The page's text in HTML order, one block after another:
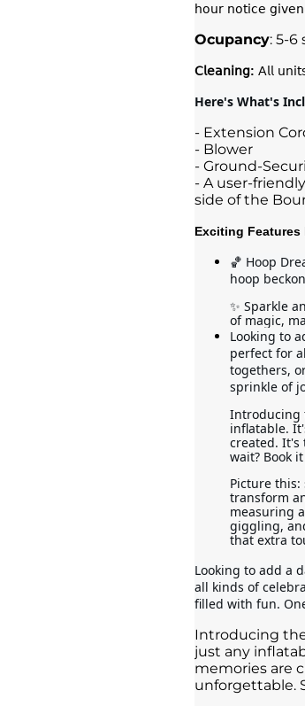
𝗁𝗈𝗎𝗋 𝗇𝗈𝗍𝗂𝖼𝖾 𝗀𝗂𝗏𝖾𝗇.
Ocupancy: 5-6
𝖢𝗅𝖾𝖺𝗇𝗂𝗇𝗀: 𝖠𝗅𝗅
Here's What's
- Extension
- Blower
- Ground-
- A user-
side of the
Exciting Features
🏀 Hoop
hoop
✨ Sparkle
of magic,
Looking to
perfect for
togethers,
sprinkle of
Introducing
inflatable.
created. It's
wait? Book
Picture
transform
measuring
giggling,
that extra
Looking to add a
all kinds of
filled with fun.
Introducing
just any
memories are
unforgettable.